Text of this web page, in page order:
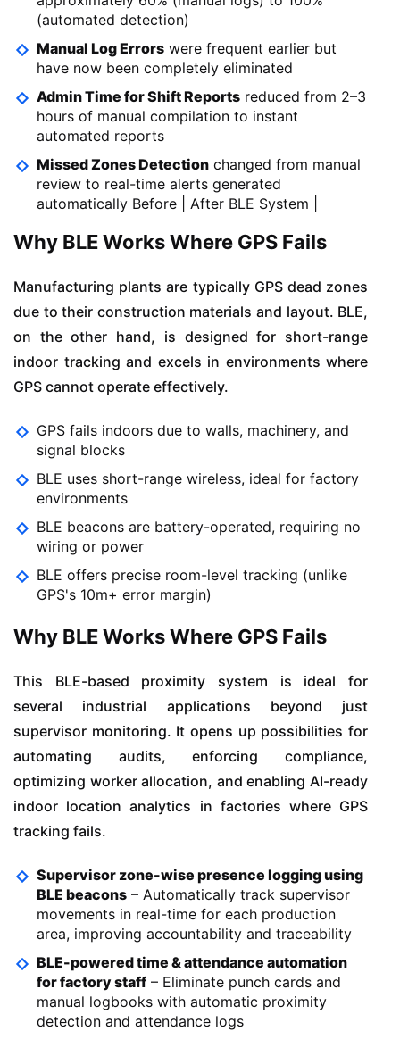
(automated detection)
Manual Log Errors were frequent earlier but
have now been completely eliminated
Admin Time for Shift Reports reduced from 2–3
hours of manual compilation to instant
automated reports
Missed Zones Detection changed from manual
review to real-time alerts generated
automatically Before | After BLE System |
Why BLE Works Where GPS Fails
Manufacturing plants are typically GPS dead zones
due to their construction materials and layout. BLE,
on the other hand, is designed for short-range
indoor tracking and excels in environments where
GPS cannot operate effectively.
GPS fails indoors due to walls, machinery, and
signal blocks
BLE uses short-range wireless, ideal for factory
environments
BLE beacons are battery-operated, requiring no
wiring or power
BLE offers precise room-level tracking (unlike
GPS's 10m+ error margin)
Why BLE Works Where GPS Fails
This BLE-based proximity system is ideal for
several industrial applications beyond just
supervisor monitoring. It opens up possibilities for
automating audits, enforcing compliance,
optimizing worker allocation, and enabling AI-ready
indoor location analytics in factories where GPS
tracking fails.
Supervisor zone-wise presence logging using
BLE beacons – Automatically track supervisor
movements in real-time for each production
area, improving accountability and traceability
BLE-powered time & attendance automation
for factory staff– Eliminate punch cards and
manual logbooks with automatic proximity
detection and attendance logs